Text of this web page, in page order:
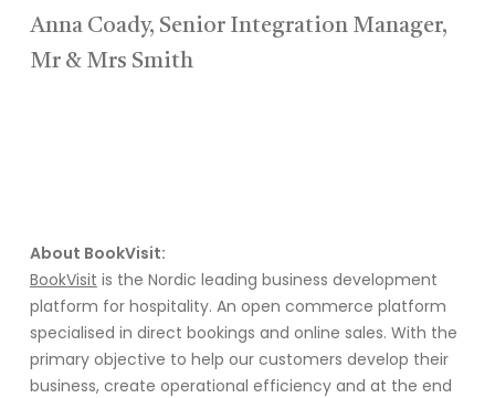
Anna Coady, Senior Integration Manager,
Mr & Mrs Smith
About BookVisit:
BookVisit is the Nordic leading business development
platform for hospitality. An open commerce platform
specialised in direct bookings and online sales. With the
primary objective to help our customers develop their
business, create operational efficiency and at the end